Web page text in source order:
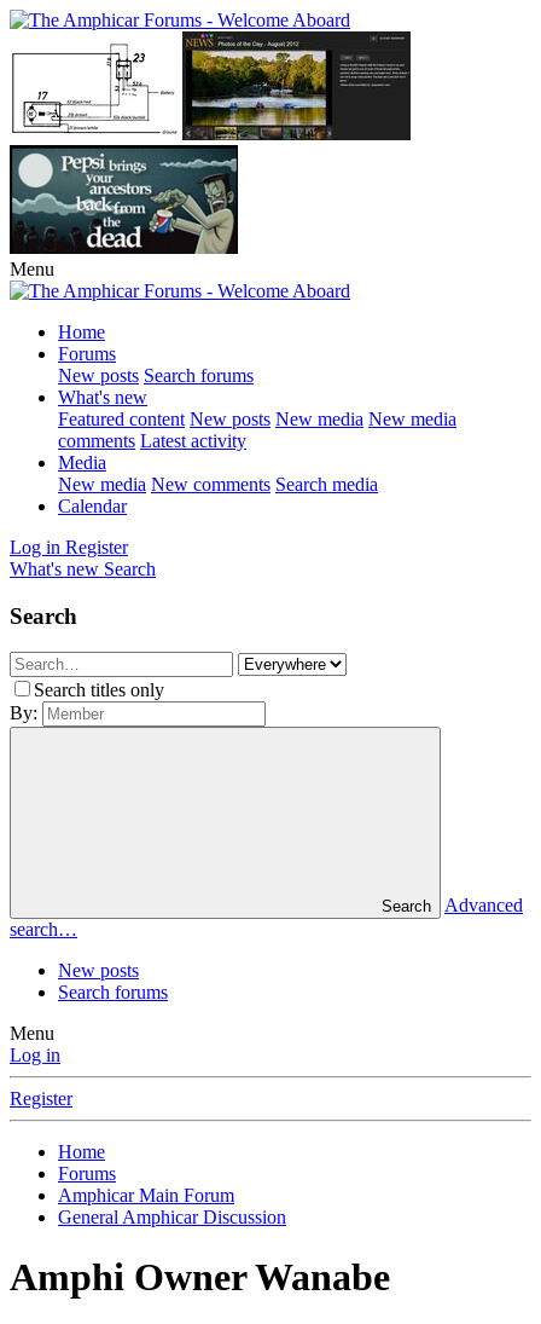
Menu
Home
Forums
New posts Search forums
What's new
Featured content New posts New media New media
comments Latest activity
Media
New media New comments Search media
Calendar
Log in Register
What's new Search
Search
Search titles only
By:
Search
Advanced
search…
New posts
Search forums
Menu
Log in
Register
Home
Forums
Amphicar Main Forum
General Amphicar Discussion
Amphi Owner Wanabe